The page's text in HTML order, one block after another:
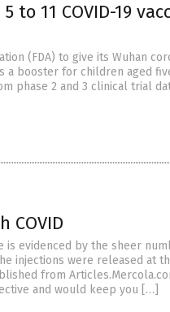
11 COVID-19
(FDA) to give its Wuhan
a booster for children aged
phase 2 and 3 clinical trial
COVID
is evidenced by the sheer
injections were released at
from
and would keep you […]